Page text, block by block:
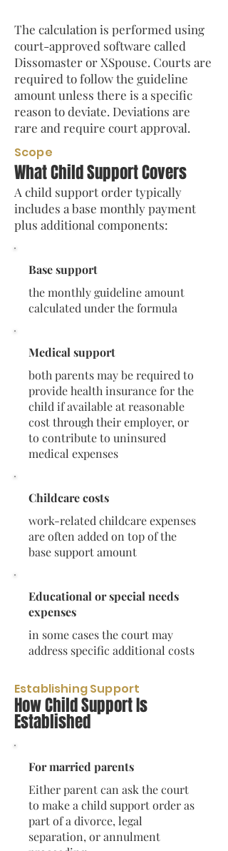
The calculation is performed using
court-approved software called
Dissomaster or XSpouse. Courts are
required to follow the guideline
amount unless there is a specific
reason to deviate. Deviations are
rare and require court approval.
Scope
What Child Support Covers
A child support order typically
includes a base monthly payment
plus additional components:
Base support
the monthly guideline amount
calculated under the formula
Medical support
both parents may be required to
provide health insurance for the
child if available at reasonable
cost through their employer, or
to contribute to uninsured
medical expenses
Childcare costs
work-related childcare expenses
are often added on top of the
base support amount
Educational or special needs
expenses
in some cases the court may
address specific additional costs
Establishing Support
How Child Support Is
Established
For married parents
Either parent can ask the court
to make a child support order as
part of a divorce, legal
separation, or annulment